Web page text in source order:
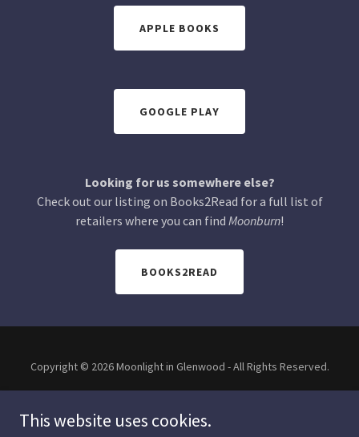
APPLE BOOKS
GOOGLE PLAY
Looking for us somewhere else?
Check out our listing on Books2Read for a full list of
retailers where you can find Moonburn!
BOOKS2READ
Copyright © 2026 Moonlight in Glenwood - All Rights Reserved.
This website uses cookies.